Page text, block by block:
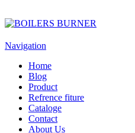
Navigation
Home
Blog
Product
Refrence fiture
Cataloge
Contact
About Us